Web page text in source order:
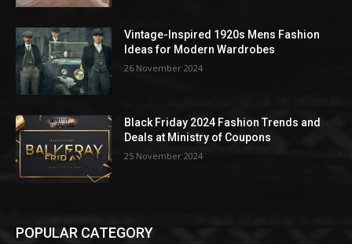
Vintage-Inspired 1920s Mens Fashion
Ideas for Modern Wardrobes
26 November 2024
Black Friday 2024 Fashion Trends and
Deals at Ministry of Coupons
25 November 2024
POPULAR CATEGORY